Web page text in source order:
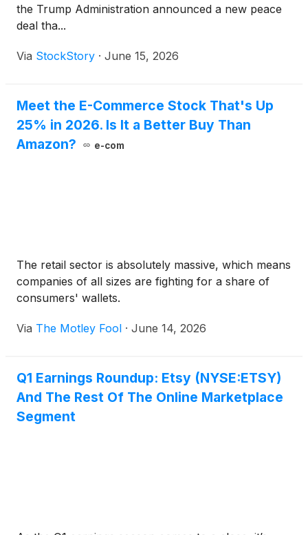
the Trump Administration announced a new peace
deal tha...
Via StockStory · June 15, 2026
Meet the E-Commerce Stock That's Up
25% in 2026. Is It a Better Buy Than
Amazon?
e-com
The retail sector is absolutely massive, which means
companies of all sizes are fighting for a share of
consumers' wallets.
Via The Motley Fool · June 14, 2026
Q1 Earnings Roundup: Etsy (NYSE:ETSY)
And The Rest Of The Online Marketplace
Segment